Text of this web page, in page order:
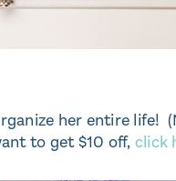
her entire life!
to get $10 off, click